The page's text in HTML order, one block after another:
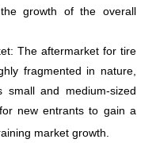
growth of the overall
The aftermarket for tire
fragmented in nature,
and medium-sized
new entrants to gain a
market growth.